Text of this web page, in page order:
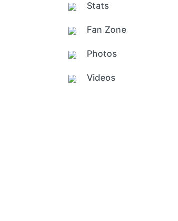
Stats
Fan Zone
Photos
Videos